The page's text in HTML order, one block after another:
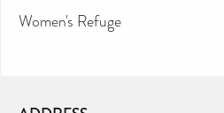
Women's Refuge